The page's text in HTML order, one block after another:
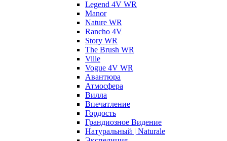
Legend 4V WR
Manor
Nature WR
Rancho 4V
Story WR
The Brush WR
Ville
Vogue 4V WR
Авантюра
Атмосфера
Вилла
Впечатление
Гордость
Грандиозное Видение
Натуральный | Naturale